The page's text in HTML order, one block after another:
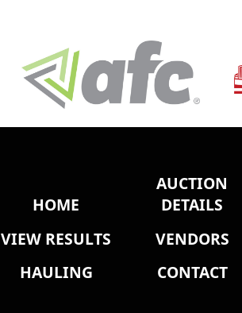
HOME
AUCTION
DETAILS
VIEW RESULTS
VENDORS
HAULING
CONTACT